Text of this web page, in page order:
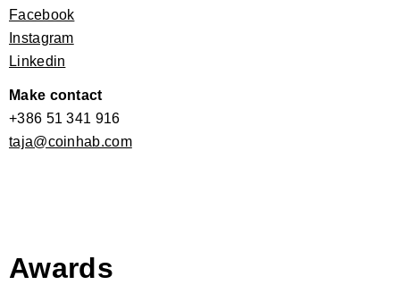
Facebook
Instagram
Linkedin
Make contact
+386 51 341 916
taja@coinhab.com
Awards